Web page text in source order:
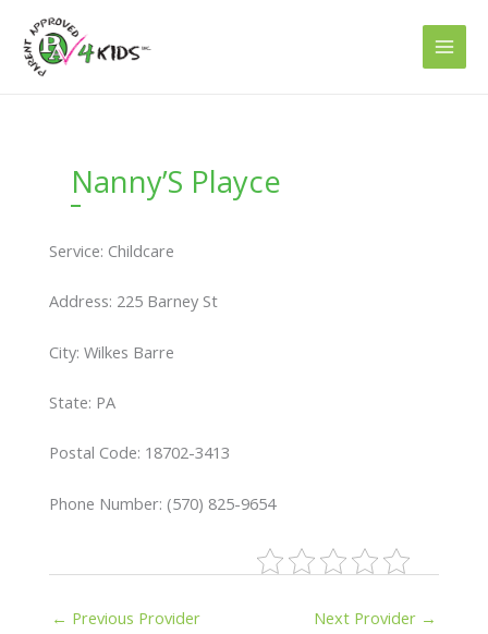
content
Nanny’S Playce
Service: Childcare
Address: 225 Barney St
City: Wilkes Barre
State: PA
Postal Code: 18702-3413
Phone Number: (570) 825-9654
← Previous Provider Next Provider →